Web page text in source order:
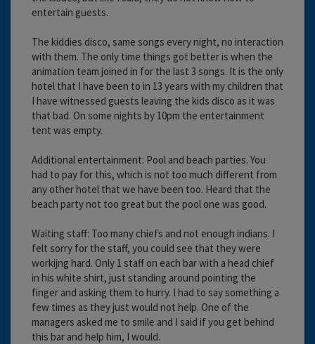
entertain guests.
The kiddies disco, same songs every night, no interaction
with them. The only time things got better is when the
animation team joined in for the last 3 songs. It is the only
hotel that I have been to in 13 years with my children that
I have witnessed guests leaving the kids disco as it was
that bad. On some nights by 10pm the entertainment
tent was empty.
Additional entertainment: Pool and beach parties. You
had to pay for this, which is not too much different from
any other hotel that we have been too. Heard that the
beach party not too great but the pool one was good.
Waiting staff: Too many chiefs and not enough indians. I
felt sorry for the staff, you could see that they were
workijng hard. Only 1 staff on each bar with a head chief
in his white shirt, just standing around pointing the
finger and asking them to hurry. I had to say something a
few times as they just would not help. One of the
managers asked me to smile and I said if you get behind
this bar and help him, I would.